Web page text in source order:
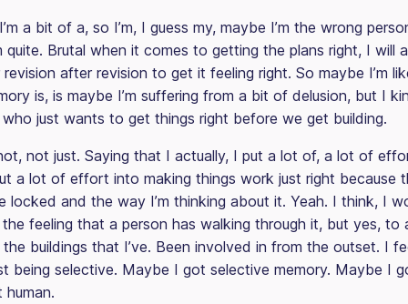
a bit of a, so I’m, I guess my, maybe I’m the wrong
quite. Brutal when it comes to getting the plans right, I will
after revision to get it feeling right. So maybe I’m
is, is maybe I’m suffering from a bit of delusion, but I
who just wants to get things right before we get building.
not just. Saying that I actually, I put a lot of, a lot of
a lot of effort into making things work just right because
locked and the way I’m thinking about it. Yeah. I think, I
feeling that a person has walking through it, but yes, to
buildings that I’ve. Been involved in from the outset. I
being selective. Maybe I got selective memory. Maybe I
human.